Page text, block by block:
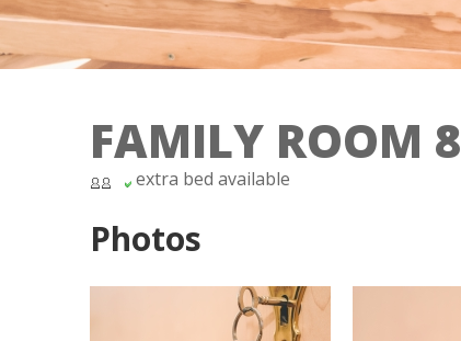
FAMILY ROOM 8
extra bed available
Photos